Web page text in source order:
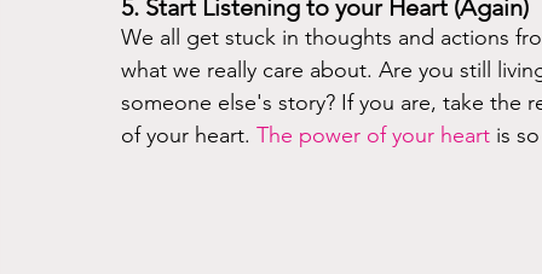
5. Start Listening to your Heart (Again)
We all get stuck in thoughts and actions
what we really care about. Are you still
someone else's story? If you are, take
of your heart. The power of your heart is